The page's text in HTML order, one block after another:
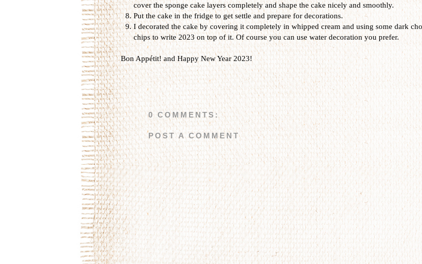
cover the sponge cake layers completely and shape the cake nicely and smoothly.
Put the cake in the fridge to get settle and prepare for decorations.
I decorated the cake by covering it completely in whipped cream and using some dark
chips to write 2023 on top of it. Of course you can use water decoration you prefer.
Bon Appétit! and Happy New Year 2023!
0 COMMENTS:
POST A COMMENT